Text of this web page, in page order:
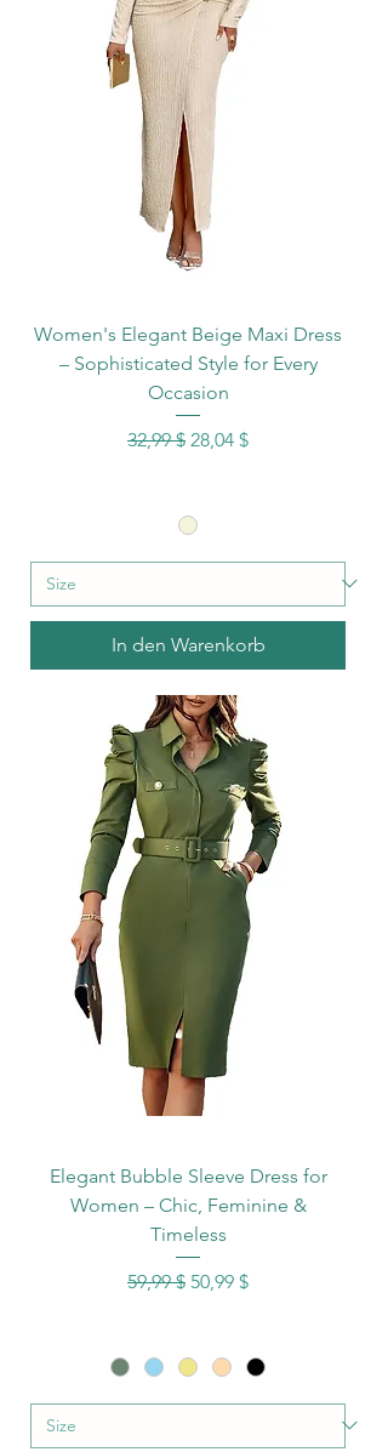
Women's Elegant Beige Maxi Dress
– Sophisticated Style for Every
Occasion
Standardpreis
32,99 $ Sale-Preis
28,04 $
In den Warenkorb
Elegant Bubble Sleeve Dress for
Women – Chic, Feminine &
Timeless
Standardpreis
59,99 $ Sale-Preis
50,99 $